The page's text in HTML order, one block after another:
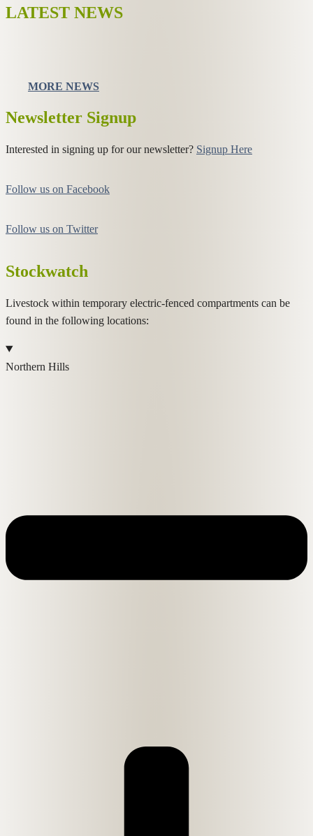
LATEST NEWS
MORE NEWS
Newsletter Signup
Interested in signing up for our newsletter? Signup Here
Follow us on Facebook
Follow us on Twitter
Stockwatch
Livestock within temporary electric-fenced compartments can be
found in the following locations:
Northern Hills